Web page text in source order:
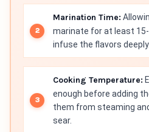
Marination Time:
marinate for at least
infuse the flavors
Cooking Temperature:
enough before adding
them from steaming
sear.